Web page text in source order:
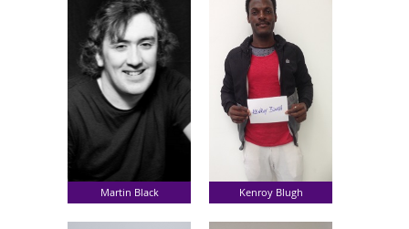
Martin Black Kenroy Blugh